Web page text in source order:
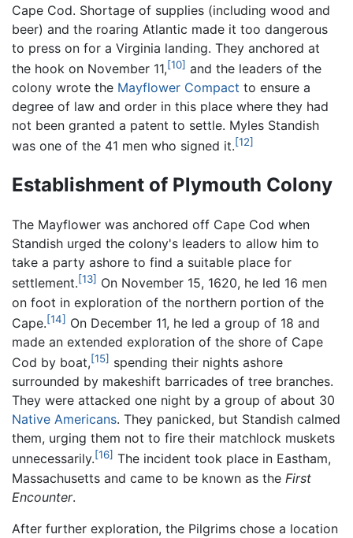
Cape Cod. Shortage of supplies (including wood and
beer) and the roaring Atlantic made it too dangerous
to press on for a Virginia landing. They anchored at
the hook on November 11,[10] and the leaders of the
colony wrote the Mayflower Compact to ensure a
degree of law and order in this place where they had
not been granted a patent to settle. Myles Standish
was one of the 41 men who signed it.[12]
Establishment of Plymouth Colony
The Mayflower was anchored off Cape Cod when
Standish urged the colony's leaders to allow him to
take a party ashore to find a suitable place for
settlement.[13] On November 15, 1620, he led 16 men
on foot in exploration of the northern portion of the
Cape.[14] On December 11, he led a group of 18 and
made an extended exploration of the shore of Cape
Cod by boat,[15] spending their nights ashore
surrounded by makeshift barricades of tree branches.
They were attacked one night by a group of about 30
Native Americans. They panicked, but Standish calmed
them, urging them not to fire their matchlock muskets
unnecessarily.[16] The incident took place in Eastham,
Massachusetts and came to be known as the First
Encounter.
After further exploration, the Pilgrims chose a location